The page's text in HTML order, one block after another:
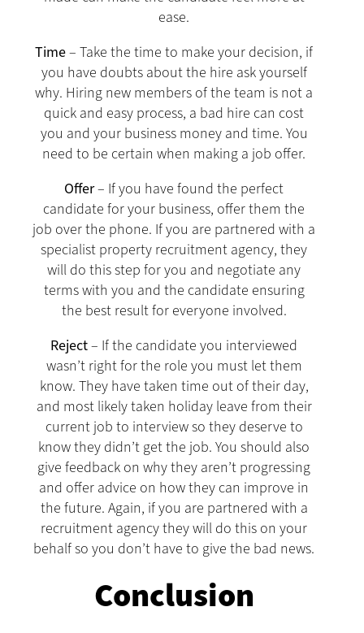
ease.
Time– Take the time to make your decision, if
you have doubts about the hire ask yourself
why. Hiring new members of the team is not a
quick and easy process, a bad hire can cost
you and your business money and time. You
need to be certain when making a job offer.
Offer– If you have found the perfect
candidate for your business, offer them the
job over the phone. If you are partnered with a
specialist property recruitment agency, they
will do this step for you and negotiate any
terms with you and the candidate ensuring
the best result for everyone involved.
Reject– If the candidate you interviewed
wasn’t right for the role you must let them
know. They have taken time out of their day,
and most likely taken holiday leave from their
current job to interview so they deserve to
know they didn’t get the job. You should also
give feedback on why they aren’t progressing
and offer advice on how they can improve in
the future. Again, if you are partnered with a
recruitment agency they will do this on your
behalf so you don’t have to give the bad news.
Conclusion